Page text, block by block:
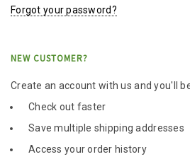
Forgot your password?
NEW CUSTOMER?
Create an account with us and you'll
Check out faster
Save multiple shipping addresses
Access your order history